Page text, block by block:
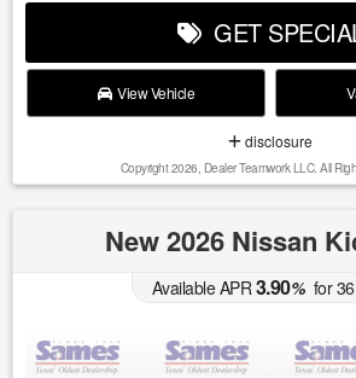
GET
View Vehicle
disclosure
Copyright 2026, Dealer Teamwork LLC. All
New 2026 Nissan
Available APR3.90%for36